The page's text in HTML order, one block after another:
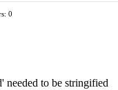
0
needed to be stringified